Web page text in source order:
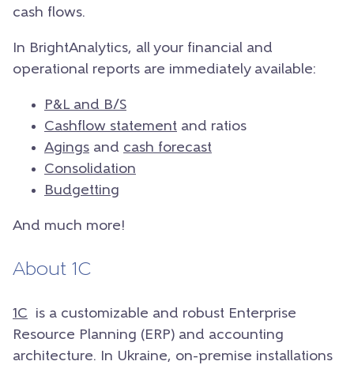
cash flows.
In BrightAnalytics, all your financial and
operational reports are immediately available:
P&L and B/S
Cashflow statement and ratios
Agings and cash forecast
Consolidation
Budgetting
And much more!
About 1C
1C is a customizable and robust Enterprise
Resource Planning (ERP) and accounting
architecture. In Ukraine, on-premise installations